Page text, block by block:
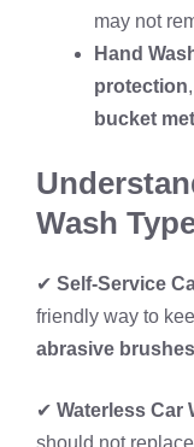
may not
Hand
protection
bucket
Wash
✔ Self-Service
friendly way to
abrasive brushes
✔ Waterless Car
should not replace